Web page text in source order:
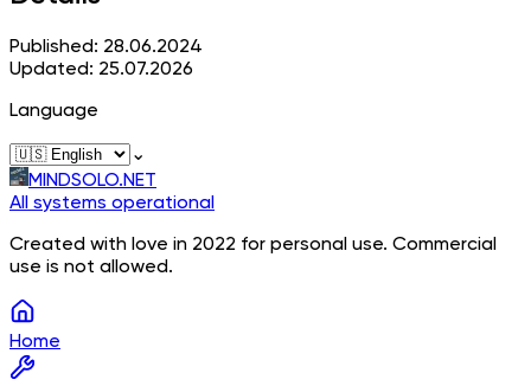
Published: 28.06.2024
Updated: 25.07.2026
Language
⌄
MINDSOLO.NET
All systems operational
Created with love in 2022 for personal use. Commercial
use is not allowed.
Home